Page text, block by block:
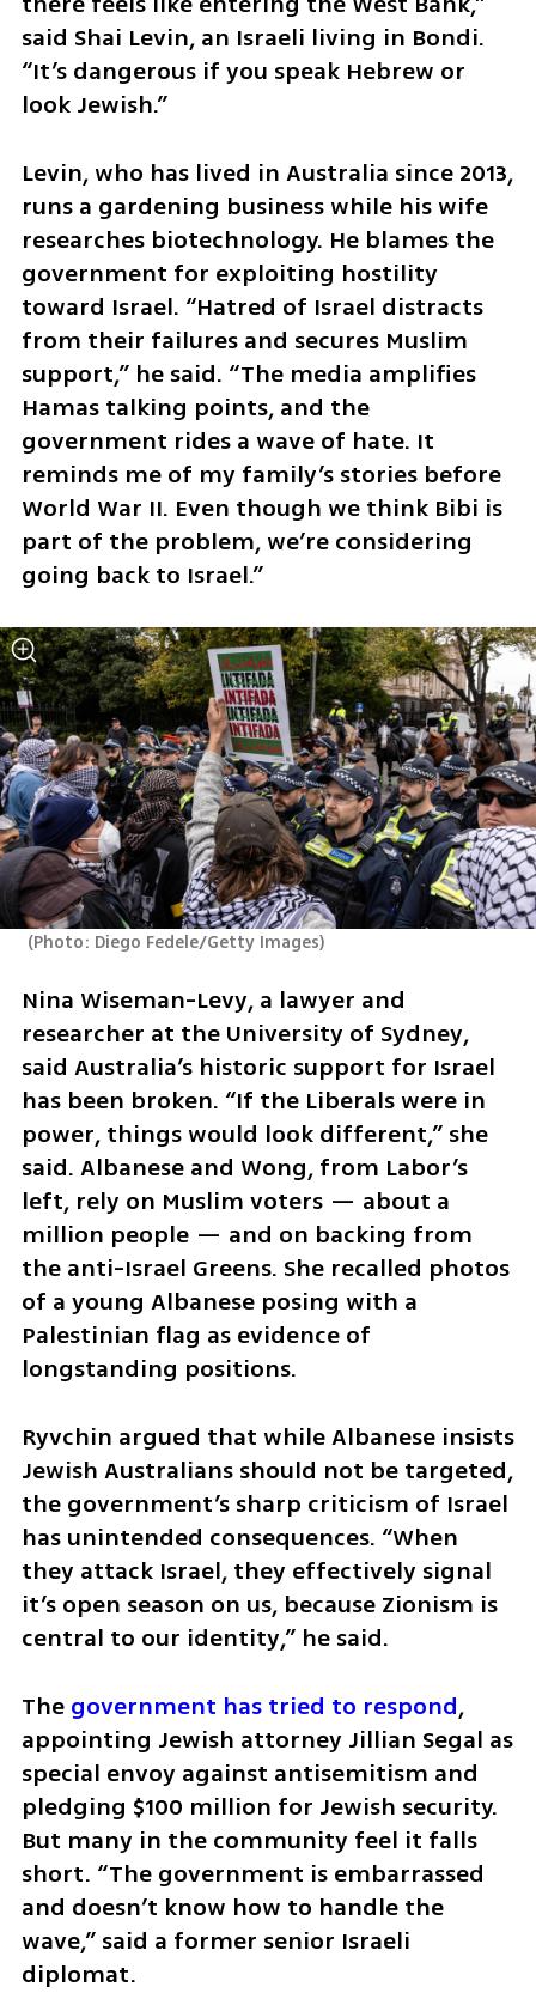
said Shai Levin, an Israeli living in Bondi.
“It’s dangerous if you speak Hebrew or
look Jewish.”
Levin, who has lived in Australia since 2013,
runs a gardening business while his wife
researches biotechnology. He blames the
government for exploiting hostility
toward Israel. “Hatred of Israel distracts
from their failures and secures Muslim
support,” he said. “The media amplifies
Hamas talking points, and the
government rides a wave of hate. It
reminds me of my family’s stories before
World War II. Even though we think Bibi is
part of the problem, we’re considering
going back to Israel.”
(Photo: Diego Fedele/Getty Images)
Nina Wiseman-Levy, a lawyer and
researcher at the University of Sydney,
said Australia’s historic support for Israel
has been broken. “If the Liberals were in
power, things would look different,” she
said. Albanese and Wong, from Labor’s
left, rely on Muslim voters — about a
million people — and on backing from
the anti-Israel Greens. She recalled photos
of a young Albanese posing with a
Palestinian flag as evidence of
longstanding positions.
Ryvchin argued that while Albanese insists
Jewish Australians should not be targeted,
the government’s sharp criticism of Israel
has unintended consequences. “When
they attack Israel, they effectively signal
it’s open season on us, because Zionism is
central to our identity,” he said.
The government has tried to respond,
appointing Jewish attorney Jillian Segal as
special envoy against antisemitism and
pledging $100 million for Jewish security.
But many in the community feel it falls
short. “The government is embarrassed
and doesn’t know how to handle the
wave,” said a former senior Israeli
diplomat.